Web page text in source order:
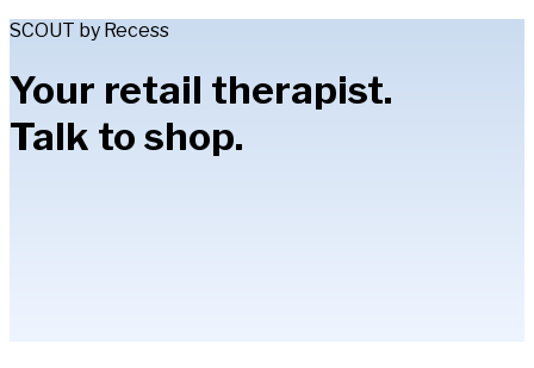
SCOUT by Recess
Your retail therapist.
Talk to shop.